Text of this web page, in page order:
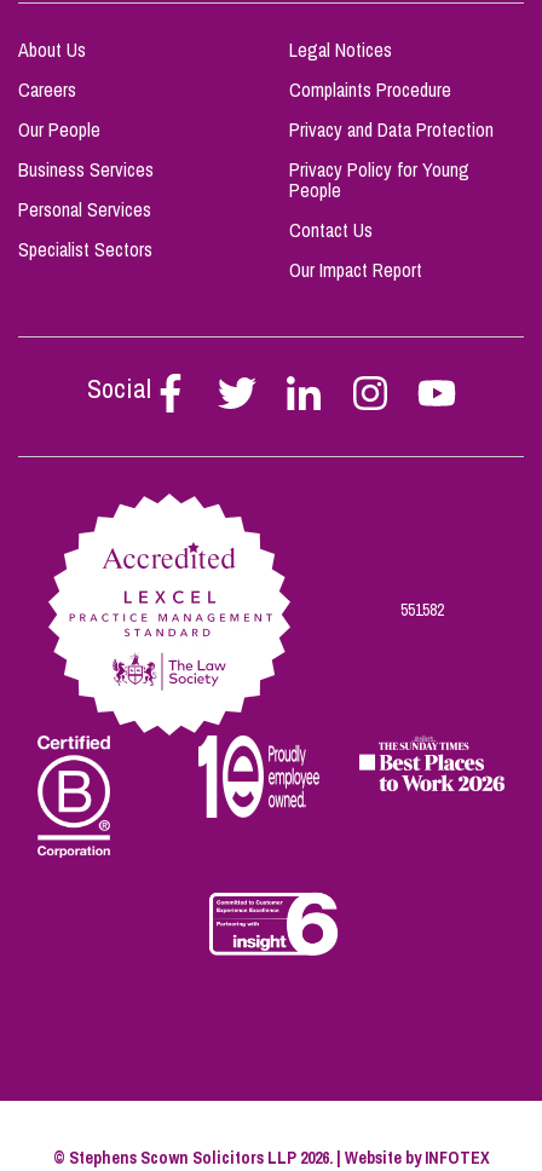
About Us
Careers
Our People
Business Services
Personal Services
Specialist Sectors
Legal Notices
Complaints Procedure
Privacy and Data Protection
Privacy Policy for Young
People
Contact Us
Our Impact Report
Social
Follow
Stephen
on
Follow
Stephen
on
Follow
Stephen
on
Follow
Stephen
on
Follow
on
551582
© Stephens Scown Solicitors LLP 2026. | Website byINFOTEX